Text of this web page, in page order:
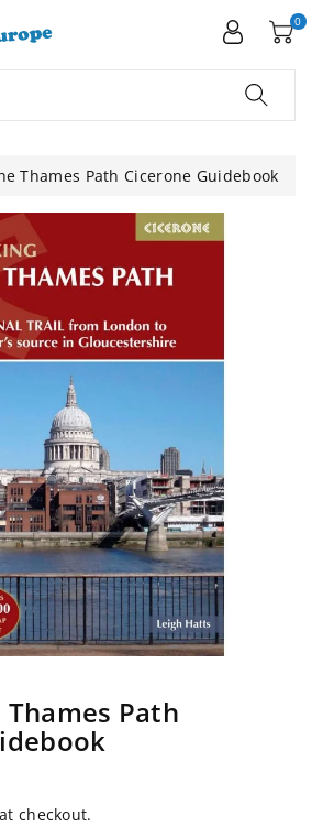
0
Thames Path Cicerone Guidebook
Path
checkout.